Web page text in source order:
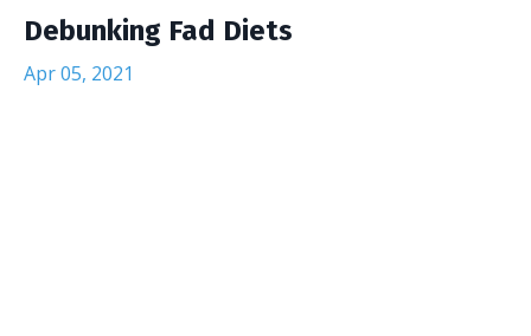
Debunking Fad Diets
Apr 05, 2021